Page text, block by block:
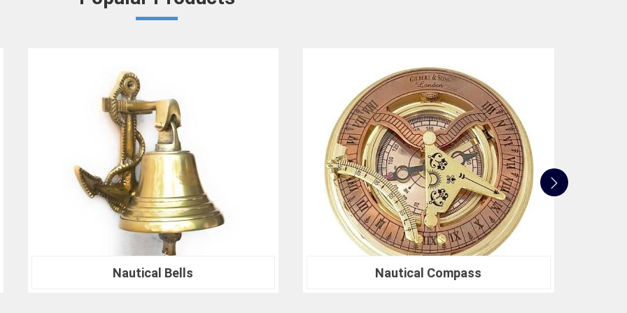
Densiometer for environmental research or a Compression Testing Machine for material
Nautical Compass Nautical Sextants